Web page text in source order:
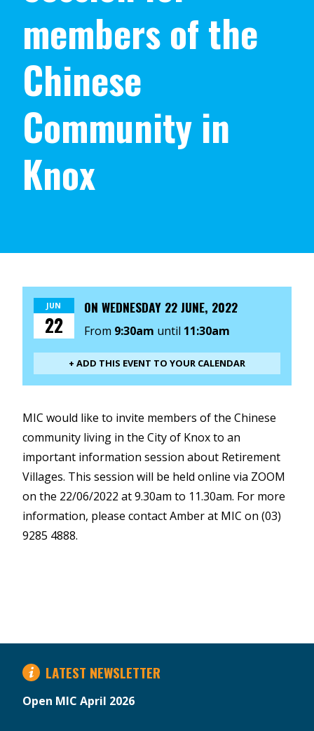
members of the
Chinese
Community in
Knox
JUN
22
ON WEDNESDAY 22 JUNE, 2022
From 9:30am until 11:30am
+ ADD THIS EVENT TO YOUR CALENDAR
MIC would like to invite members of the Chinese
community living in the City of Knox to an
important information session about Retirement
Villages. This session will be held online via ZOOM
on the 22/06/2022 at 9.30am to 11.30am. For more
information, please contact Amber at MIC on (03)
9285 4888.
LATEST NEWSLETTER
Open MIC April 2026